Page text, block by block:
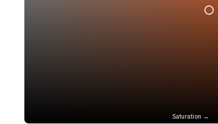
Saturation →